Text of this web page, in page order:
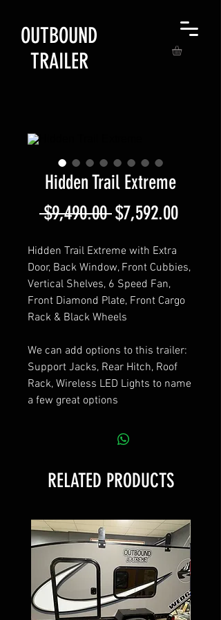
OUTBOUND
TRAILER
Hidden Trail Extreme
$9,490.00 Regular
$7,592.00Sale
Hidden Trail Extreme with Extra
Door, Back Window, Front Cubbies,
Vertical Shelves, 6 Speed Fan,
Front Diamond Plate, Front Cargo
Rack & Black Wheels
We can add options to this trailer:
Support Jacks, Rear Hitch, Roof
Rack, Wireless LED Lights to name
a few great options
RELATED PRODUCTS